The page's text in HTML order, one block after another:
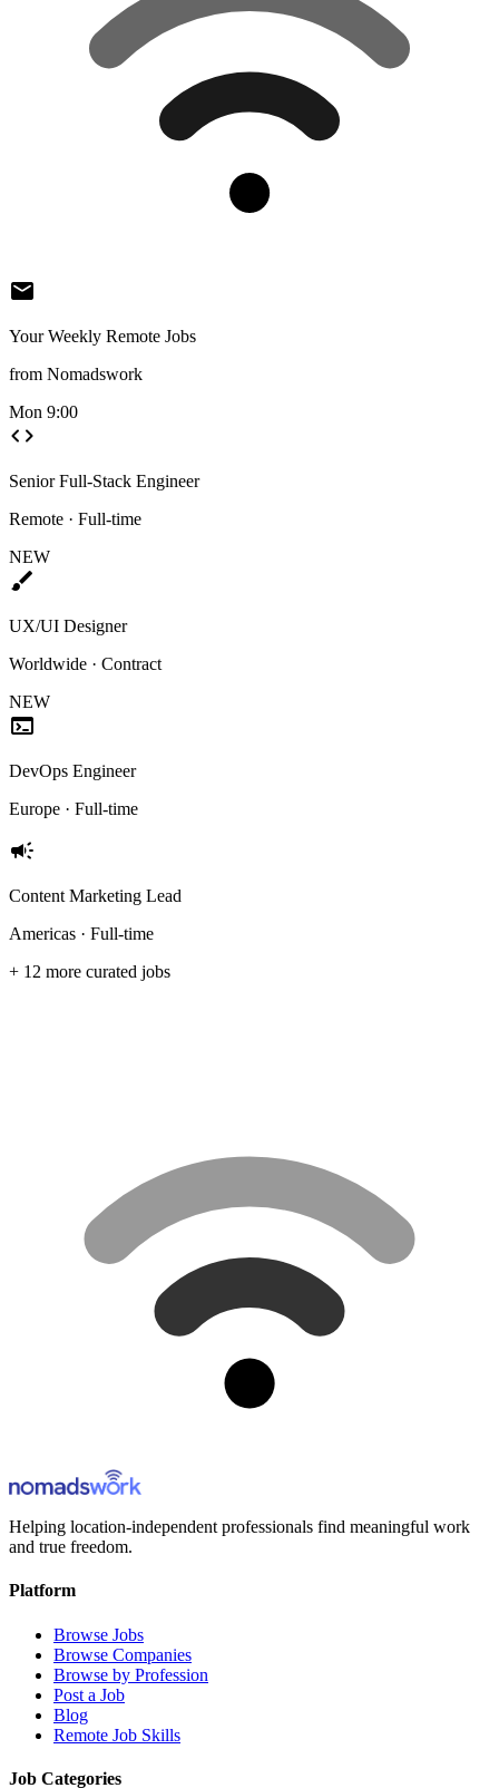
mail
Your Weekly Remote Jobs
from Nomadswork
Mon 9:00
code
Senior Full-Stack Engineer
Remote · Full-time
NEW
brush
UX/UI Designer
Worldwide · Contract
NEW
terminal
DevOps Engineer
Europe · Full-time
campaign
Content Marketing Lead
Americas · Full-time
+ 12 more curated jobs
Helping location-independent professionals find meaningful work
and true freedom.
Platform
Browse Jobs
Browse Companies
Browse by Profession
Post a Job
Blog
Remote Job Skills
Job Categories